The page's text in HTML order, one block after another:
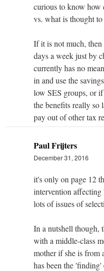
curious to know how
vs. what is thought
If it is not much,
days a week just by
currently has no
in and use the
low SES groups, or
the benefits really so
pay out of other tax
Paul Frijters
December 31, 2016
it's only on page 12
intervention affecting
lots of issues of
In a nutshell though,
with a middle-class
mother if she is from
has been the